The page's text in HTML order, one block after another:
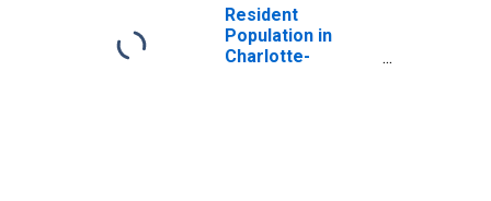
Carolina
Resident
Population in
Charlotte-